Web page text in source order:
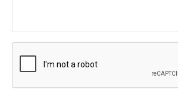
&
Theatre
Events